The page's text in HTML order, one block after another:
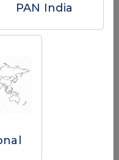
PAN India